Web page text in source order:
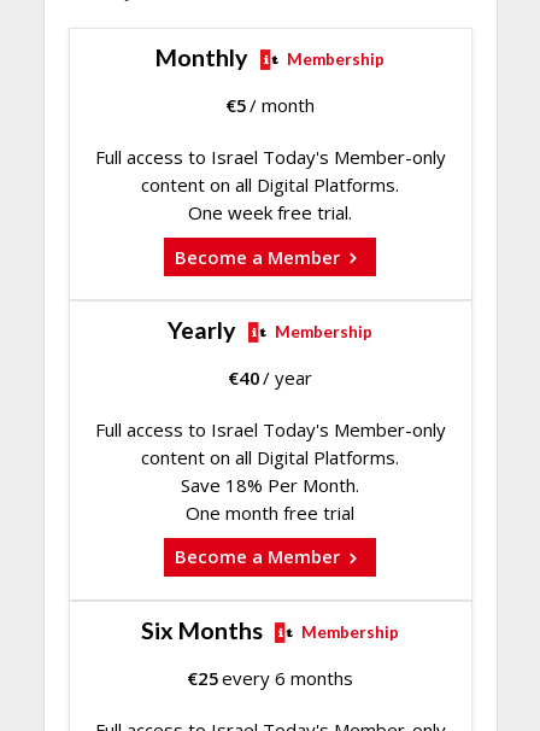
Monthly Membership
€5/ month
Full access to Israel Today's Member-only
content on all Digital Platforms.
One week free trial.
Become a Member
Yearly Membership
€40/ year
Full access to Israel Today's Member-only
content on all Digital Platforms.
Save 18% Per Month.
One month free trial
Become a Member
Six Months Membership
€25every 6 months